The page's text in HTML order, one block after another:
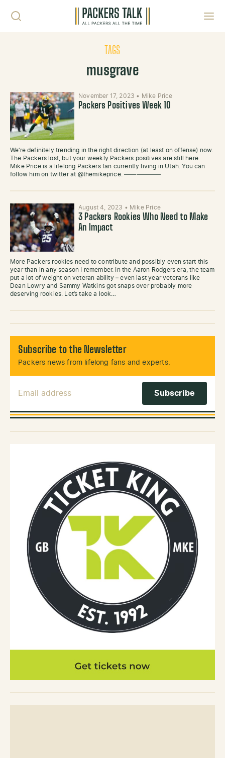
TAGS
musgrave
November 17, 2023 • Mike Price
Packers Positives Week 10
We’re definitely trending in the right direction (at least on offense) now.
The Packers lost, but your weekly Packers positives are still here.
Mike Price is a lifelong Packers fan currently living in Utah. You can
follow him on twitter at @themikeprice. ——————
August 4, 2023 • Mike Price
3 Packers Rookies Who Need to Make
An Impact
More Packers rookies need to contribute and possibly even start this
year than in any season I remember. In the Aaron Rodgers era, the team
put a lot of weight on veteran ability – even last year veterans like
Dean Lowry and Sammy Watkins got snaps over probably more
deserving rookies. Let’s take a look…
Subscribe to the Newsletter
Packers news from lifelong fans and experts.